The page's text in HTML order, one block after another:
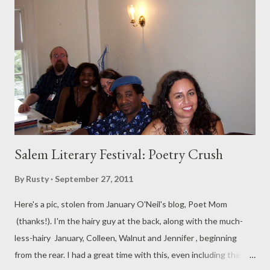
Salem Literary Festival: Poetry Crush
By Rusty September 27, 2011
Here's a pic, stolen from January O'Neil's blog, Poet Mom
(thanks!). I'm the hairy guy at the back, along with the much-
less-hairy January, Colleen, Walnut and Jennifer , beginning
from the rear. I had a great time with this, even including the 45